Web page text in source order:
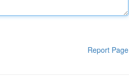
Report Page